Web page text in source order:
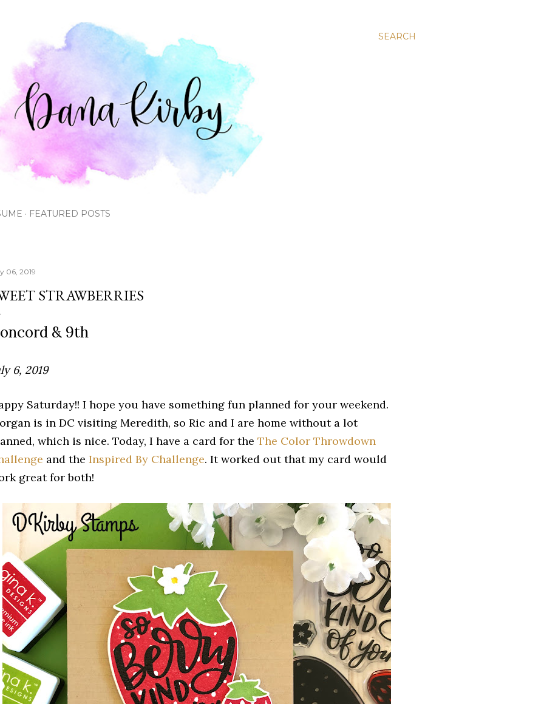
SEARCH
FEATURED POSTS
06, 2019
STRAWBERRIES
& 9th
6, 2019
Saturday!! I hope you have something fun planned for your weekend.
is in DC visiting Meredith, so Ric and I are home without a lot
which is nice. Today, I have a card for the The Color Throwdown
and the Inspired By Challenge. It worked out that my card would
great for both!